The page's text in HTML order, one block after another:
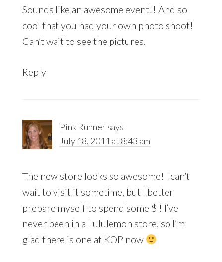
Sounds like an awesome event!! And so
cool that you had your own photo shoot!
Can’t wait to see the pictures.
Reply
Pink Runnersays
July 18, 2011 at 8:43 am
The new store looks so awesome! I can’t
wait to visit it sometime, but I better
prepare myself to spend some $ ! I’ve
never been in a Lululemon store, so I’m
glad there is one at KOP now